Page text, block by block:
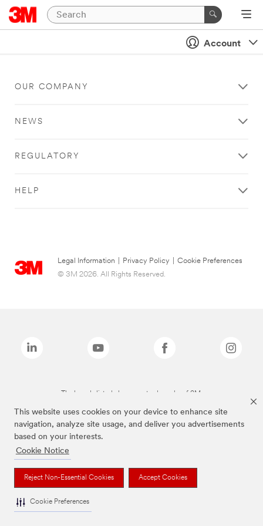
This website uses cookies on your device to enhance site
navigation, analyze site usage, and deliver you advertisements
based on your interests.
Cookie Notice
Reject Non-Essential Cookies Accept Cookies
Cookie Preferences
Account
OUR COMPANY
NEWS
REGULATORY
HELP
Legal Information Privacy Policy
Cookie Preferences
© 3M 2026. All Rights Reserved.
The brands listed above are trademarks of 3M.